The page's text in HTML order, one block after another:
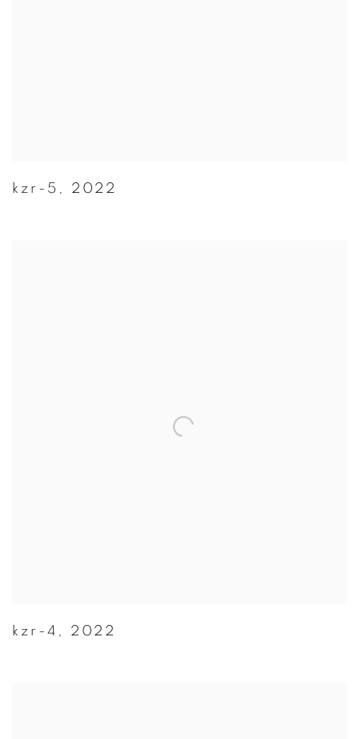
kzr-5 , 2022
kzr-4 , 2022